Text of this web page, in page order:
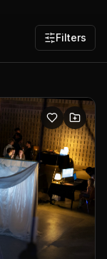
Filters